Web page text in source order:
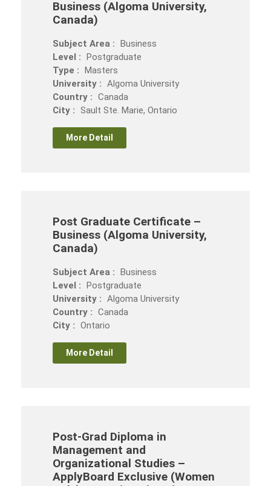
Business (Algoma University,
Canada)
Subject Area : Business
Level : Postgraduate
Type : Masters
University : Algoma University
Country : Canada
City : Sault Ste. Marie, Ontario
More Detail
Post Graduate Certificate –
Business (Algoma University,
Canada)
Subject Area : Business
Level : Postgraduate
University : Algoma University
Country : Canada
City : Ontario
More Detail
Post-Grad Diploma in
Management and
Organizational Studies –
ApplyBoard Exclusive (Women